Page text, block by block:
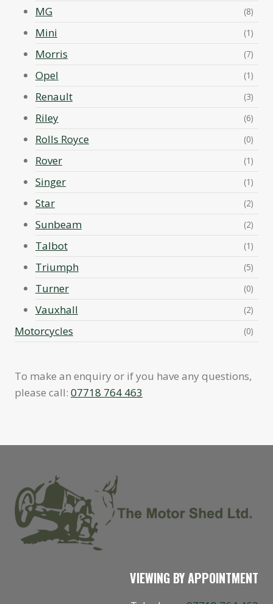
MG (8)
Mini (1)
Morris (7)
Opel (1)
Renault (3)
Riley (6)
Rolls Royce (0)
Rover (1)
Singer (1)
Star (2)
Sunbeam (2)
Talbot (1)
Triumph (5)
Turner (0)
Vauxhall (2)
Motorcycles (0)
To make an enquiry or if you have any questions,
please call: 07718 764 463
VIEWING BY APPOINTMENT